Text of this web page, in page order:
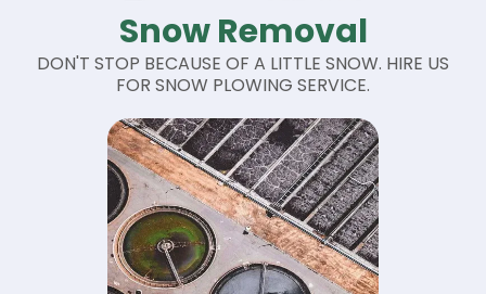
Snow Removal
DON'T STOP BECAUSE OF A LITTLE SNOW. HIRE US
FOR SNOW PLOWING SERVICE.